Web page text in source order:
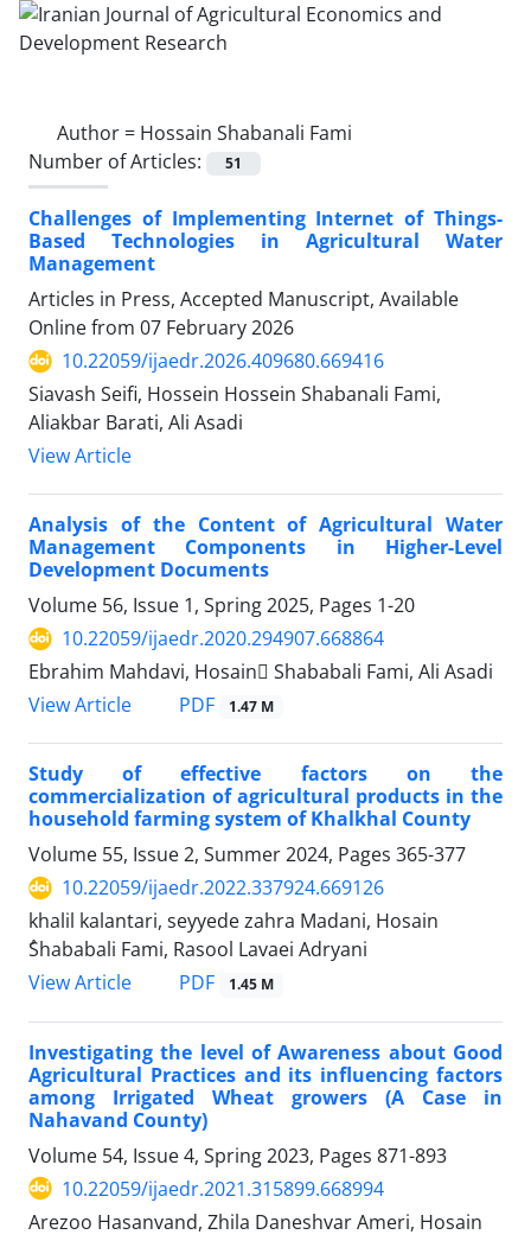
Author = Hossain Shabanali Fami
Number of Articles:
51
Challenges of Implementing Internet of Things-
Based Technologies in Agricultural Water
Management
Articles in Press, Accepted Manuscript, Available
Online from 07 February 2026
10.22059/ijaedr.2026.409680.669416
Siavash Seifi, Hossein Hossein Shabanali Fami,
Aliakbar Barati, Ali Asadi
View Article
Analysis of the Content of Agricultural Water
Management Components in Higher-Level
Development Documents
Volume 56, Issue 1, Spring 2025, Pages 1-20
10.22059/ijaedr.2020.294907.668864
Ebrahim Mahdavi, Hosain ُShababali Fami, Ali Asadi
View Article
PDF 1.47 M
Study of effective factors on the
commercialization of agricultural products in the
household farming system of Khalkhal County
Volume 55, Issue 2, Summer 2024, Pages 365-377
10.22059/ijaedr.2022.337924.669126
khalil kalantari, seyyede zahra Madani, Hosain
ُShababali Fami, Rasool Lavaei Adryani
View Article
PDF 1.45 M
Investigating the level of Awareness about Good
Agricultural Practices and its influencing factors
among Irrigated Wheat growers (A Case in
Nahavand County)
Volume 54, Issue 4, Spring 2023, Pages 871-893
10.22059/ijaedr.2021.315899.668994
Arezoo Hasanvand, Zhila Daneshvar Ameri, Hosain